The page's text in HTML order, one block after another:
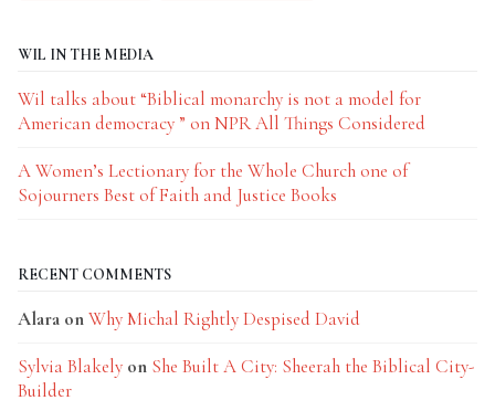
WIL IN THE MEDIA
Wil talks about “Biblical monarchy is not a model for
American democracy ” on NPR All Things Considered
A Women’s Lectionary for the Whole Church one of
Sojourners Best of Faith and Justice Books
RECENT COMMENTS
Alara onWhy Michal Rightly Despised David
Sylvia Blakely on She Built A City: Sheerah the Biblical City-
Builder